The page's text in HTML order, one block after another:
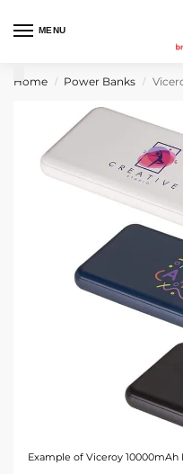
MENU
Home / Power Banks /
Example of Viceroy